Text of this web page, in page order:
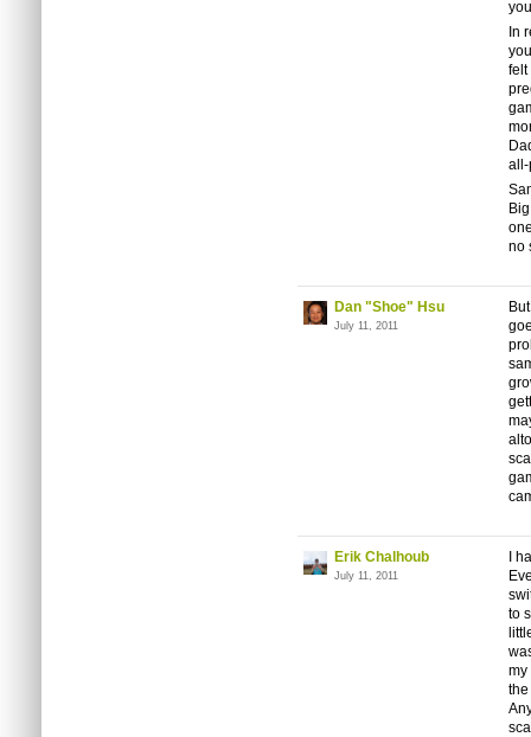
In
felt
no
Dan "Shoe" Hsu
July 11, 2011
Erik Chalhoub
July 11, 2011
I
to
my